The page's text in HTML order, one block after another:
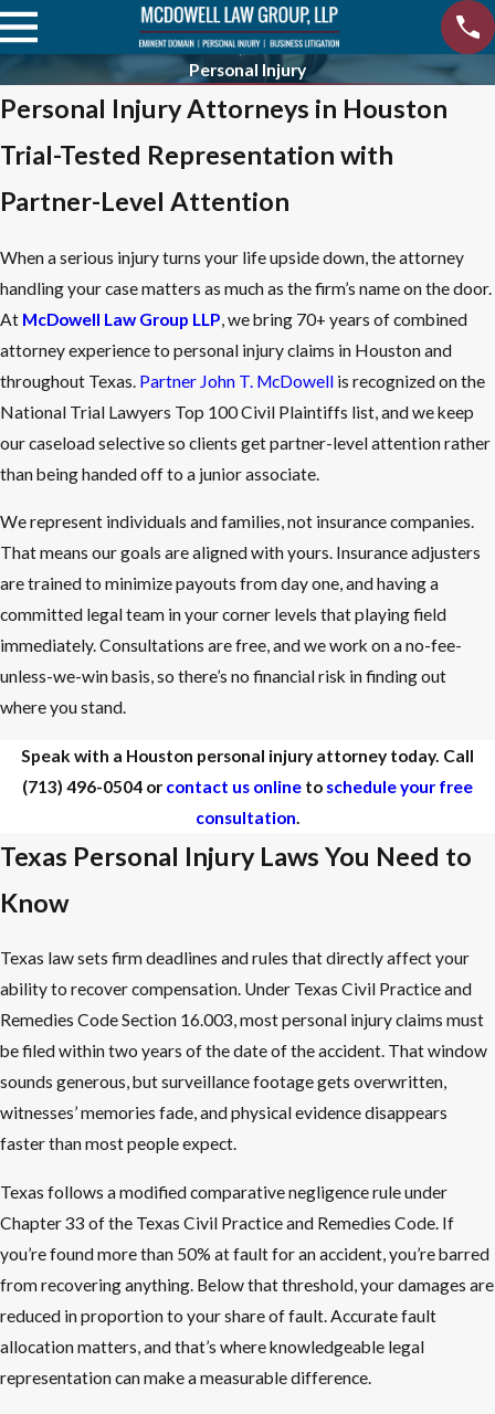
Personal Injury
Personal Injury Attorneys in Houston
Trial-Tested Representation with
Partner-Level Attention
When a serious injury turns your life upside down, the attorney
handling your case matters as much as the firm’s name on the door.
At McDowell Law Group LLP , we bring 70+ years of combined
attorney experience to personal injury claims in Houston and
throughout Texas. Partner John T. McDowell is recognized on the
National Trial Lawyers Top 100 Civil Plaintiffs list, and we keep
our caseload selective so clients get partner-level attention rather
than being handed off to a junior associate.
We represent individuals and families, not insurance companies.
That means our goals are aligned with yours. Insurance adjusters
are trained to minimize payouts from day one, and having a
committed legal team in your corner levels that playing field
immediately. Consultations are free, and we work on a no-fee-
unless-we-win basis, so there’s no financial risk in finding out
where you stand.
Speak with a Houston personal injury attorney today. Call
(713) 496-0504 or contact us online to schedule your free
consultation.
Texas Personal Injury Laws You Need to
Know
Texas law sets firm deadlines and rules that directly affect your
ability to recover compensation. Under Texas Civil Practice and
Remedies Code Section 16.003, most personal injury claims must
be filed within two years of the date of the accident. That window
sounds generous, but surveillance footage gets overwritten,
witnesses’ memories fade, and physical evidence disappears
faster than most people expect.
Texas follows a modified comparative negligence rule under
Chapter 33 of the Texas Civil Practice and Remedies Code. If
you’re found more than 50% at fault for an accident, you’re barred
from recovering anything. Below that threshold, your damages are
reduced in proportion to your share of fault. Accurate fault
allocation matters, and that’s where knowledgeable legal
representation can make a measurable difference.